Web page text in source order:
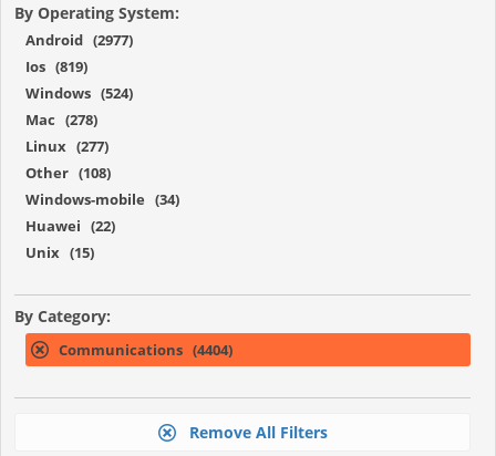
By Operating System:
Android (2977)
Ios (819)
Windows (524)
Mac (278)
Linux (277)
Other (108)
Windows-mobile (34)
Huawei (22)
Unix (15)
By Category:
Communications (4404)
Remove All Filters